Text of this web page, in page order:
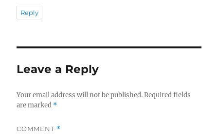
Reply
Leave a Reply
Your email address will not be published. Required fields
are marked *
COMMENT *